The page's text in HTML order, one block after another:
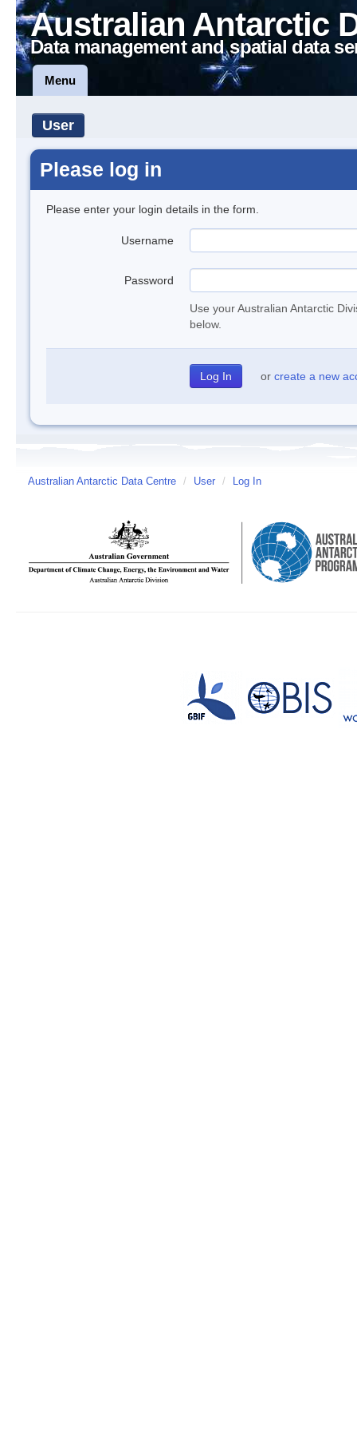
Australian Antarctic
Data management and spatial data
Menu
User
Please log in
Please enter your login details in the form.
Username
Password
Use your Australian Antarctic
below.
or create a new
Australian Antarctic Data Centre / User / Log In